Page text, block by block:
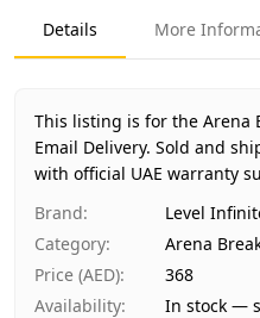
Product Type
Arena
Region
Availability
In stock
Ships from
Dubai,
Delivery time
Same-
Payment
Cash on
Details More
This listing is for the Arena
Email Delivery. Sold and
with official UAE warranty
Brand:
Level
Category:
Arena
Price (AED):
368
Availability: In stock —